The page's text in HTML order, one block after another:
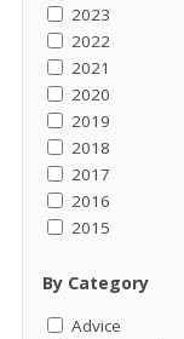
2023
2022
2021
2020
2019
2018
2017
2016
2015
By Category
Advice